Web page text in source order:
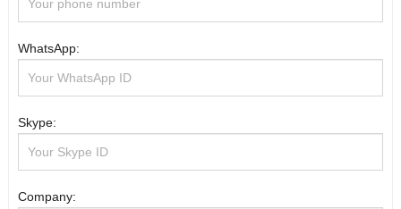
WhatsApp:
Skype:
Company: